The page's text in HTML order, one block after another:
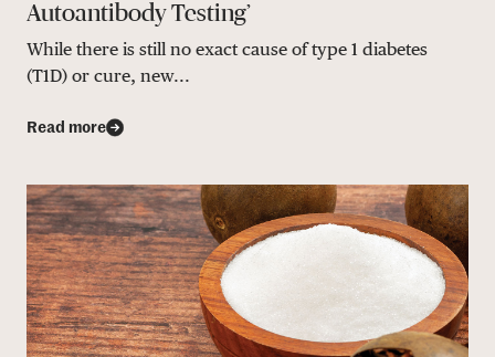
Autoantibody Testing’
While there is still no exact cause of type 1 diabetes
(T1D) or cure, new...
Read more